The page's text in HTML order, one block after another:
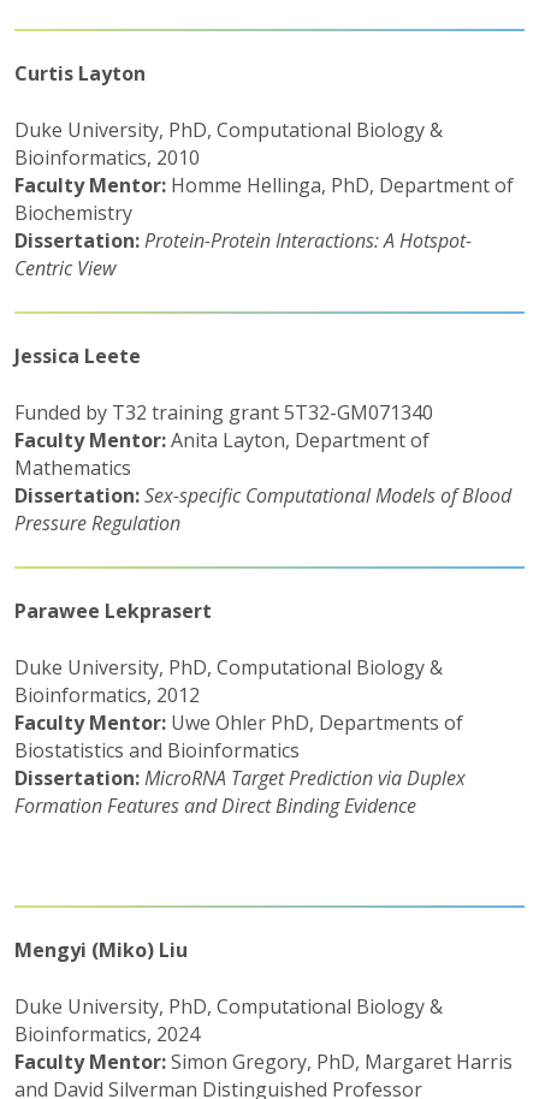
Curtis Layton
Duke University, PhD, Computational Biology &
Bioinformatics, 2010
Faculty Mentor: Homme Hellinga, PhD, Department of
Biochemistry
Dissertation:Protein-Protein Interactions: A Hotspot-
Centric View
Jessica Leete
Funded by T32 training grant 5T32-GM071340
Faculty Mentor:Anita Layton, Department of
Mathematics
Dissertation:Sex-specific Computational Models of Blood
Pressure Regulation
Parawee Lekprasert
Duke University, PhD, Computational Biology &
Bioinformatics, 2012
Faculty Mentor: Uwe Ohler PhD, Departments of
Biostatistics and Bioinformatics
Dissertation:MicroRNA Target Prediction via Duplex
Formation Features and Direct Binding Evidence
Mengyi (Miko) Liu
Duke University, PhD, Computational Biology &
Bioinformatics, 2024
Faculty Mentor:Simon Gregory, PhD, Margaret Harris
and David Silverman Distinguished Professor